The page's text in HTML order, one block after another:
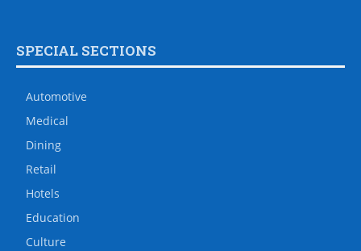
SPECIAL SECTIONS
Automotive
Medical
Dining
Retail
Hotels
Education
Culture